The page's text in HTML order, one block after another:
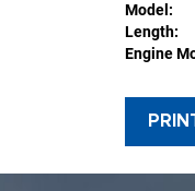
Model:
Length:
Engine